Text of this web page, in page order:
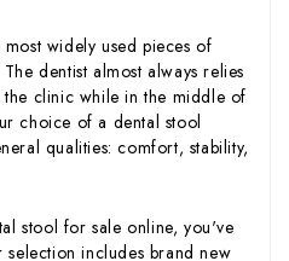
widely used pieces of
dentist almost always relies
clinic while in the middle of
choice of a dental stool
qualities: comfort, stability,
stool for sale online, you've
includes brand new